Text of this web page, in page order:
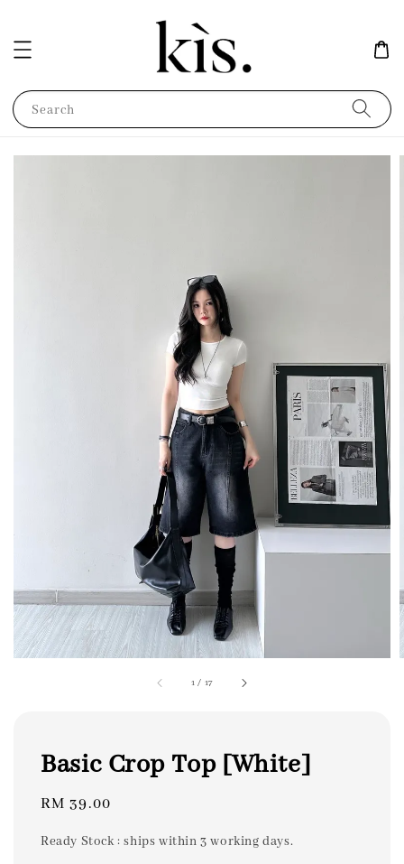
Search
1 / 17
Basic Crop Top [White]
Regular
RM 39.00
Ready Stock : ships within 3 working days.